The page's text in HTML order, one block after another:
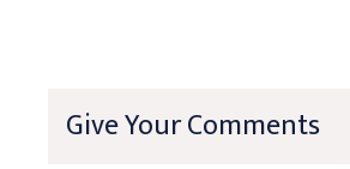
Give Your Comments